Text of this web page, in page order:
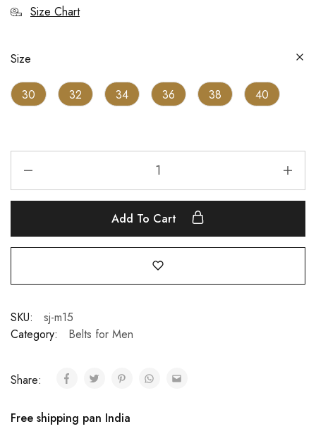
Size Chart
Size
30 32 34 36 38 40
Add To Cart
SKU:
sj-m15
Category:
Belts for Men
Share:
Free shipping pan India